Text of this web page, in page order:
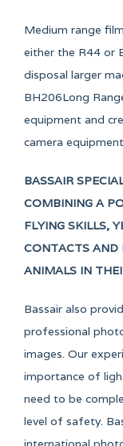
Medium range
either the R44 or
disposal larger
BH206Long
equipment and
camera
BASSAIR
COMBINING A
FLYING SKILLS,
CONTACTS AND
ANIMALS IN
Bassair also
professional
images. Our
importance of
need to be
level of safety.